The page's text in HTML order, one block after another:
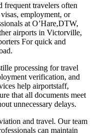
travelers often
employment, or
at O’Hare,DTW,
airports in Victorville,
For quick and
processing for travel
verification, and
help airportstaff,
that all documents meet
unnecessary delays.
and travel. Our team
can maintain